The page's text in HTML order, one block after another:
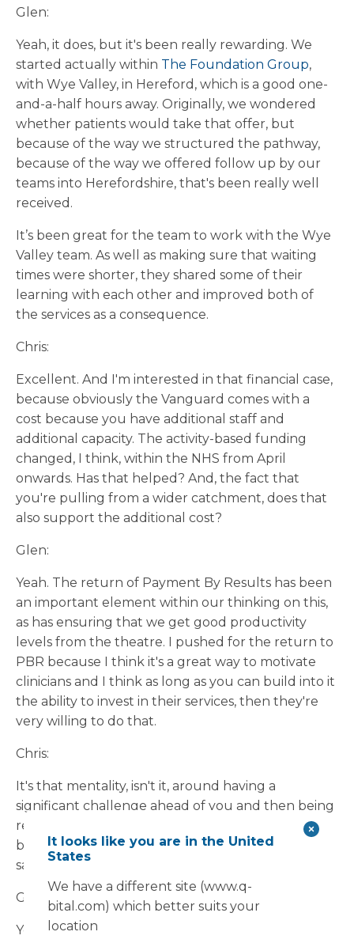
Glen:
Yeah, it does, but it's been really rewarding. We
started actually within The Foundation Group,
with Wye Valley, in Hereford, which is a good one-
and-a-half hours away. Originally, we wondered
whether patients would take that offer, but
because of the way we structured the pathway,
because of the way we offered follow up by our
teams into Herefordshire, that's been really well
received.
It’s been great for the team to work with the Wye
Valley team. As well as making sure that waiting
times were shorter, they shared some of their
learning with each other and improved both of
the services as a consequence.
Chris:
Excellent. And I'm interested in that financial case,
because obviously the Vanguard comes with a
cost because you have additional staff and
additional capacity. The activity-based funding
changed, I think, within the NHS from April
onwards. Has that helped? And, the fact that
you're pulling from a wider catchment, does that
also support the additional cost?
Glen:
Yeah. The return of Payment By Results has been
an important element within our thinking on this,
as has ensuring that we get good productivity
levels from the theatre. I pushed for the return to
PBR because I think it's a great way to motivate
clinicians and I think as long as you can build into it
the ability to invest in their services, then they're
very willing to do that.
Chris:
It's that mentality, isn't it, around having a
significant challenge ahead of you and then being
rewarded for tackling that challenge? It’s quite a
big incentive for you as a trust, but also, like you
say, for the consultants as well.
Glen:
Yeah, the orthopaedic block here was built a few
It looks like you are in the United
States
We have a different site (www.q-
bital.com) which better suits your
location